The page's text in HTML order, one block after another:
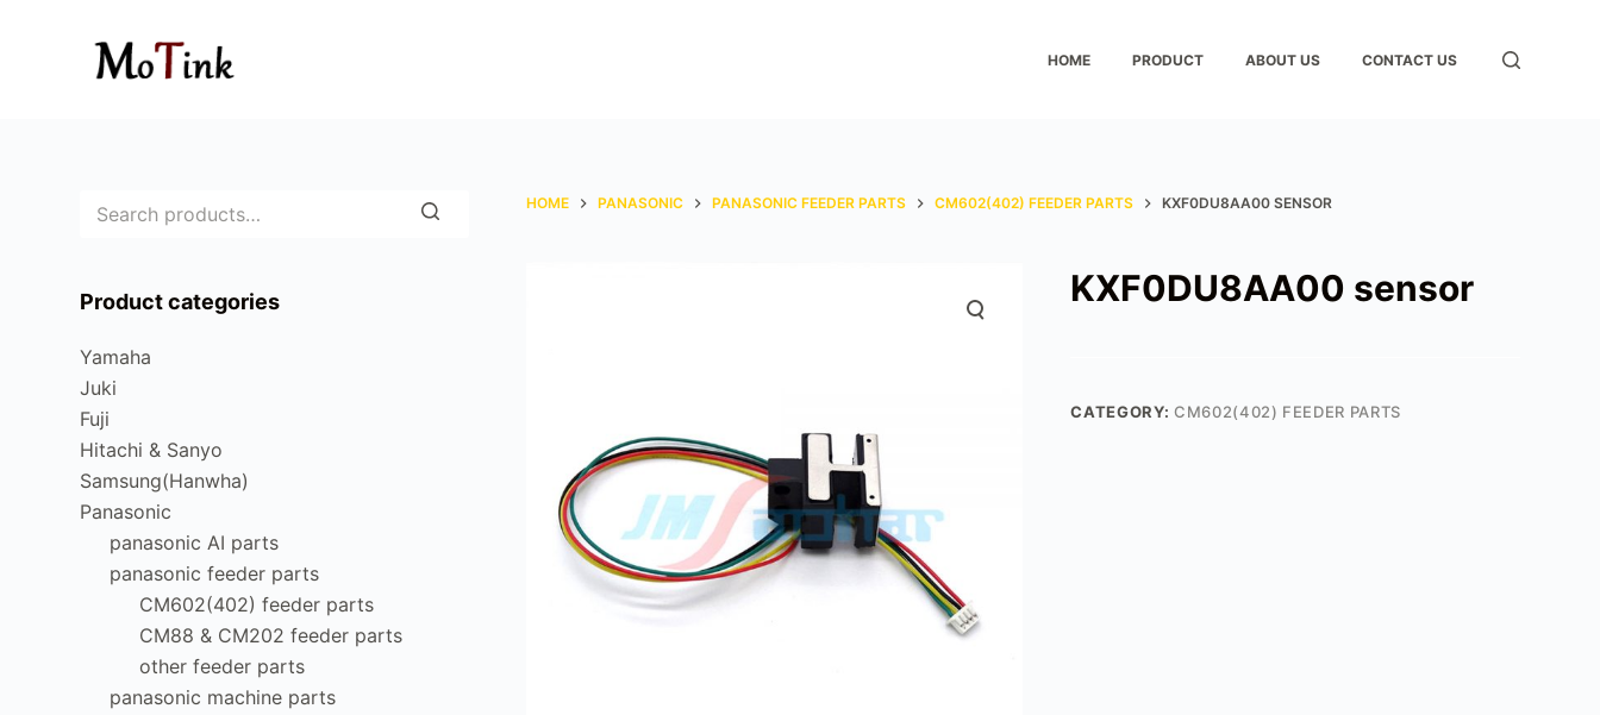
HOME PRODUCT ABOUT US CONTACT US
HOME PANASONIC PANASONIC FEEDER PARTS CM602(402) FEEDER PARTS KXF0DU8AA00 SENSOR
KXF0DU8AA00 sensor
CATEGORY: CM602(402) FEEDER PARTS
Product categories
Yamaha
Juki
Fuji
Hitachi & Sanyo
Samsung(Hanwha)
Panasonic
panasonic AI parts
panasonic feeder parts
CM602(402) feeder parts
CM88 & CM202 feeder parts
other feeder parts
panasonic machine parts